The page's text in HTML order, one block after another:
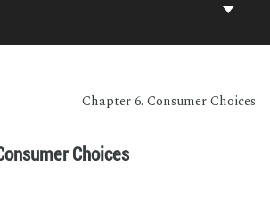
Chapter 6. Consumer Choices
Choices